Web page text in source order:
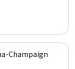
Champaign